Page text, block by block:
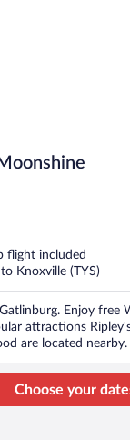
flight included
Knoxville (TYS)
Enjoy free
attractions
are located nearby.
Choose your